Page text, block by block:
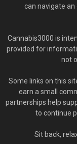
can navigate an
Cannabis3000 is
provided for
not
Some links on this
earn a small
partnerships help
to continue
Sit back,